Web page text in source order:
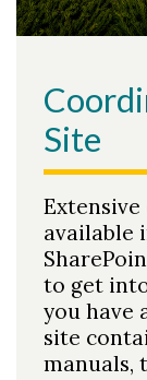
Skip to header
Skip to Content
Skip to Footer
Site
available
to get
you have
site
manuals,